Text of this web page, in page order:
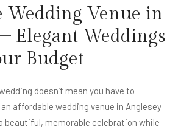
Wedding Venue in
Elegant Weddings
Budget
doesn’t mean you have to
affordable wedding venue in Anglesey
beautiful, memorable celebration while